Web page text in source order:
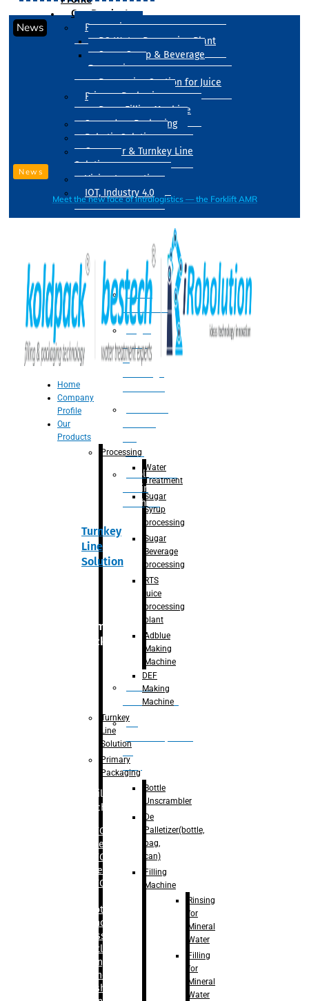
Our Products
Processing
RO Water Processing Plant
Sugar Syrup & Beverage
Processing
Processing Section for Juice
Primary Packaging
Drum Filling Machine
Secondary Packaging
Robotic Solution
Conveyer & Turnkey Line
Solution
Vision Inspection
IOT, Industry 4.0
Water
Treatment
Suger
Syrup
&
Juice
Adblue/DEF
Making
Machine
Turnkey
Line
Solution
Primary
packaging
Bottle
Unscrambler
De
bag,
can)
Filling
Machine
– RFC For
Water
– RFC For
Juice
– RFC For
– Rotary
Monoblock
Glass
Bottle
Filling
– Linear
Washing
News
News
Meet the new face of intralogistics — the Forklift AMR
Home
Company
Profile
Our
Products
Processing
Water
Treatment
Sugar
Syrup
processing
Sugar
Beverage
processing
RTS
juice
processing
plant
Adblue
Making
Machine
DEF
Making
Machine
Turnkey
Line
Solution
Primary
Packaging
Bottle
Unscrambler
De
Palletizer(bottle,
bag,
can)
Filling
Machine
Rinsing
for
Mineral
Water
Filling
for
Mineral
Water